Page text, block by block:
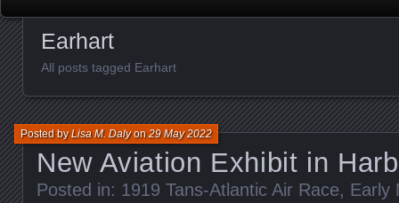
Earhart
All posts tagged Earhart
New Aviation Exhibit in
Posted byLisa M. Dalyon29 May 2022
Posted in: 1919 Tans-Atlantic Air Race, Early